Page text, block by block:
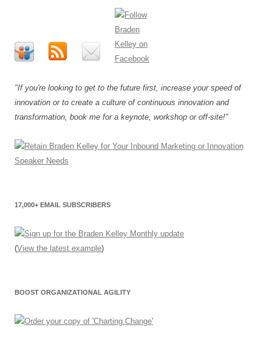
"If you're looking to get to the future first, increase your speed of
innovation or to create a culture of continuous innovation and
transformation, book me for a keynote, workshop or off-site!"
17,000+ EMAIL SUBSCRIBERS
(View the latest example)
BOOST ORGANIZATIONAL AGILITY